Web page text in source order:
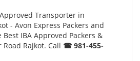
Transporter in
- Avon Express Packers and
IBA Approved Packers &
Rajkot. Call ☎ 981-455-